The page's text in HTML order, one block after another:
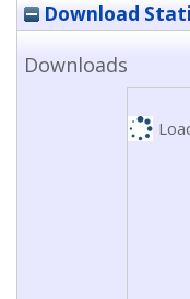
Download
Downloads